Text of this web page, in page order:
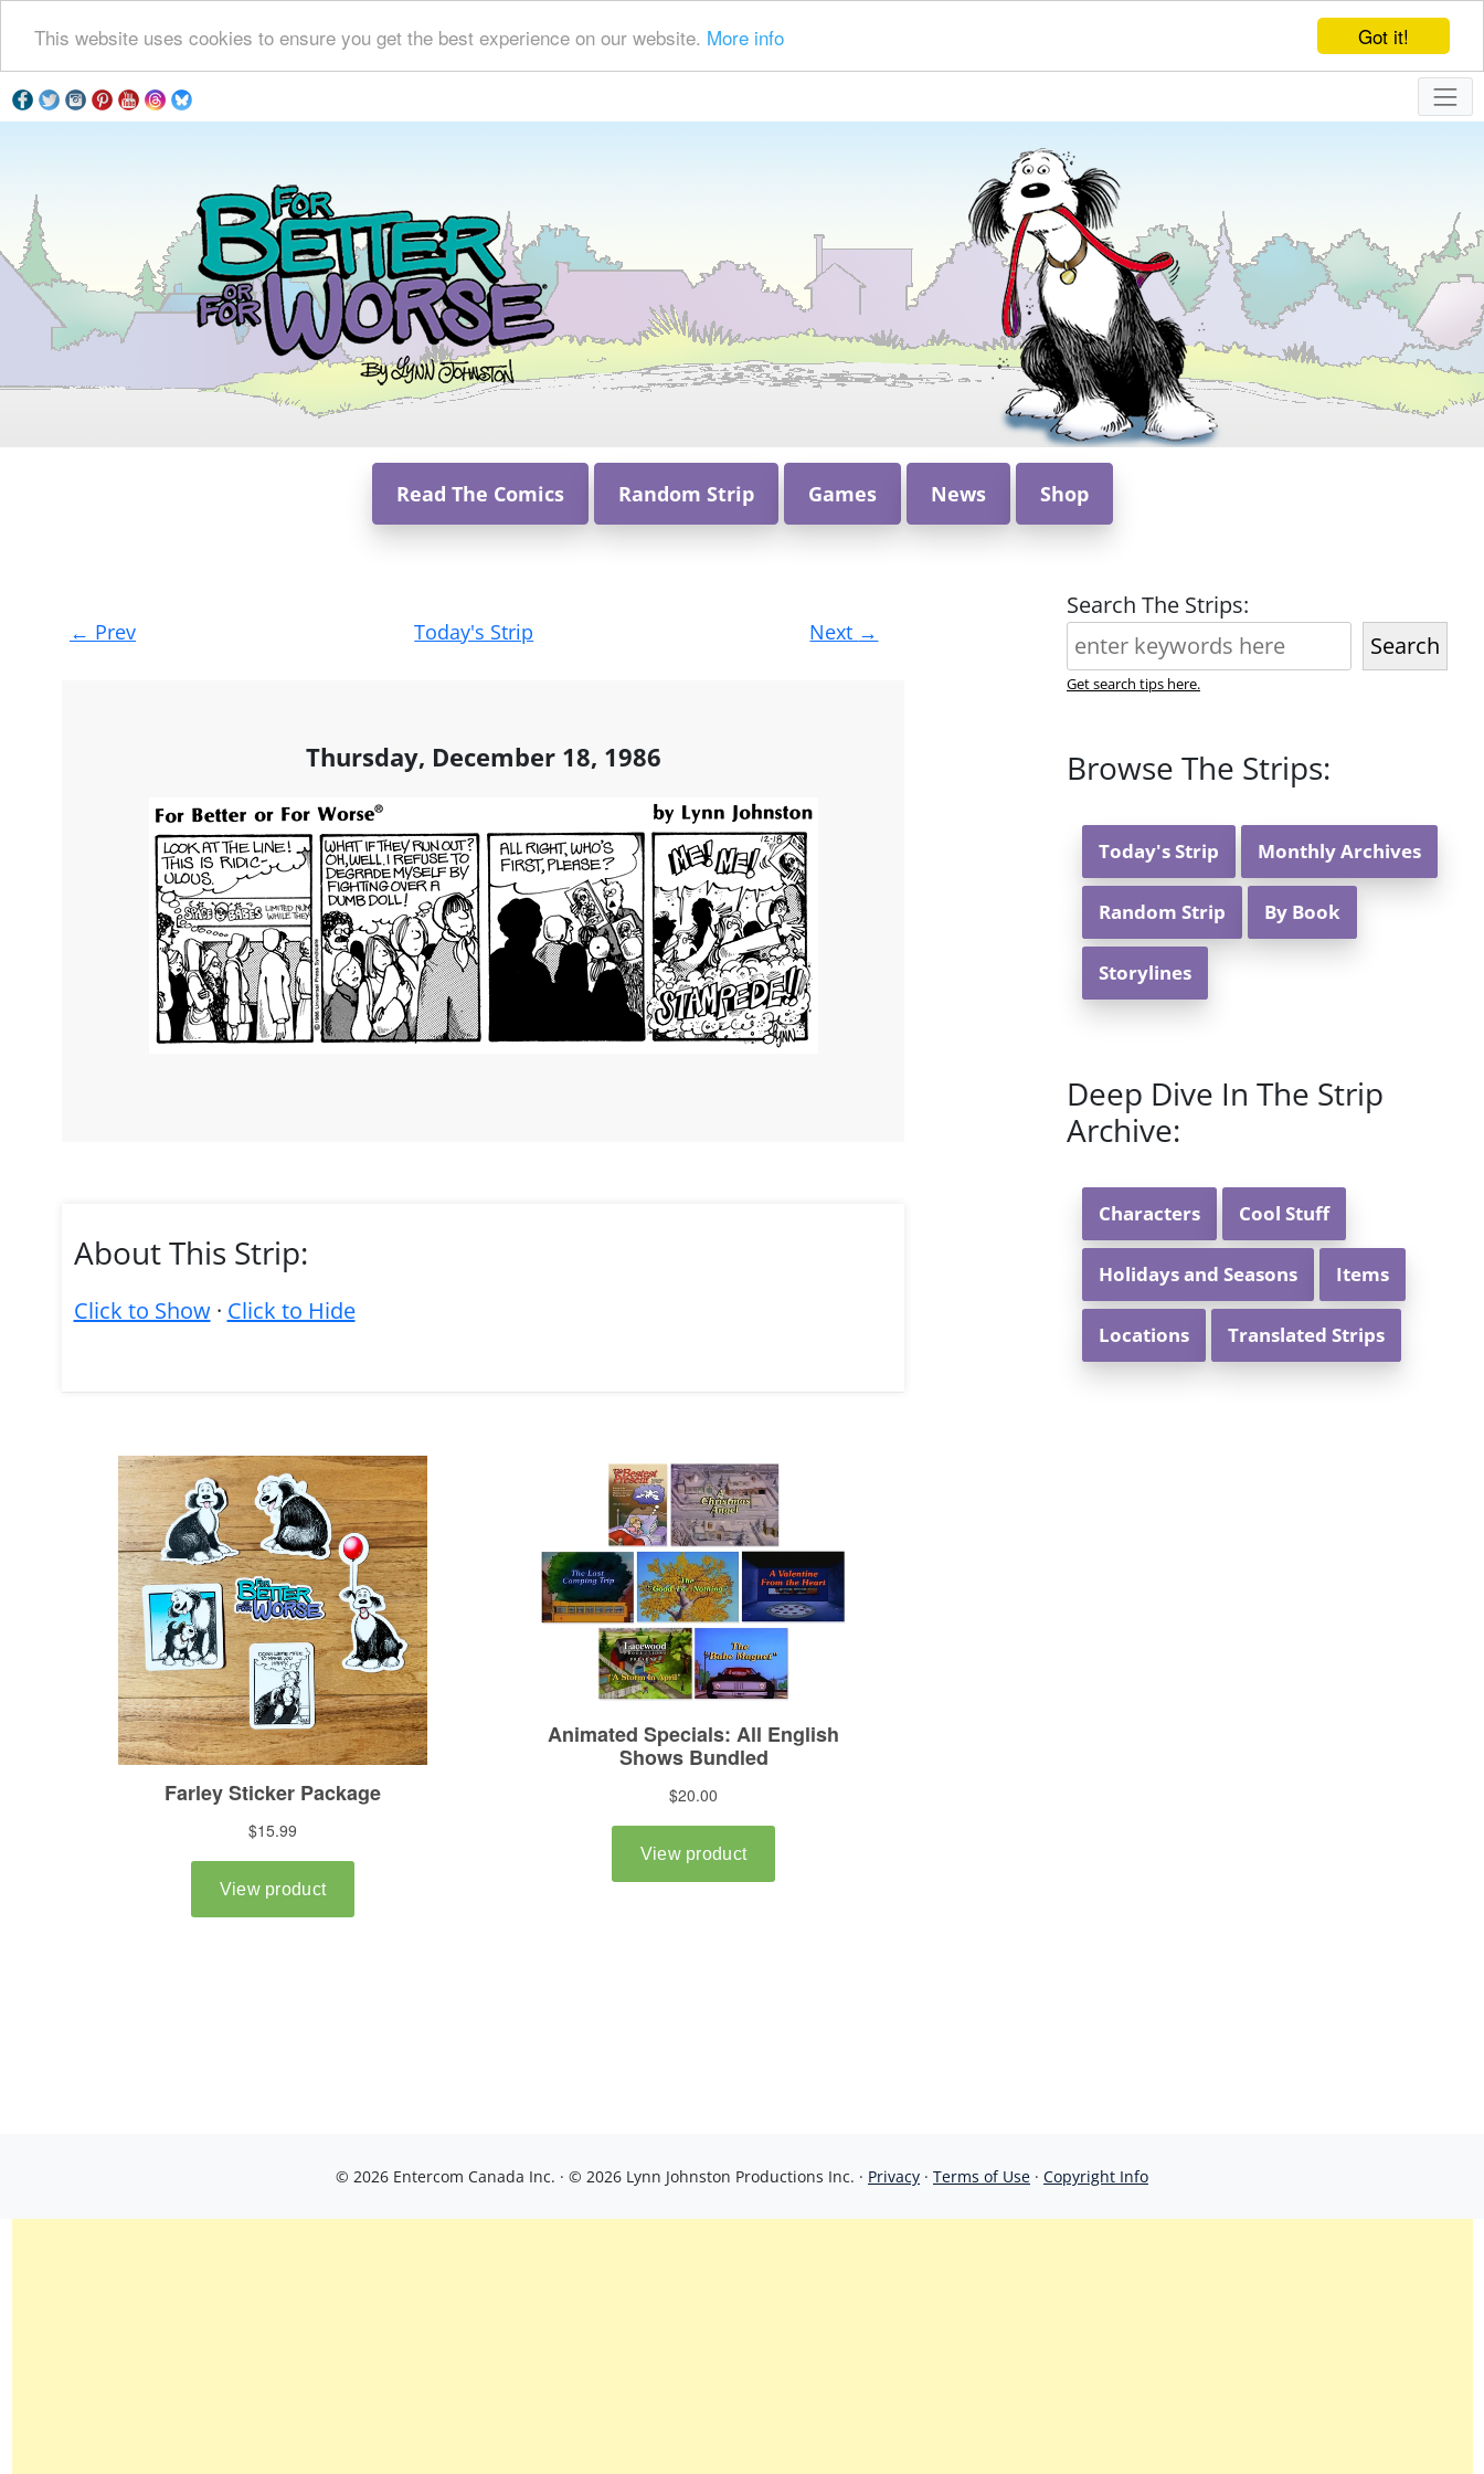
Got it!
This website uses cookies to ensure you get the best experience on our website. More info
Read The Comics Random Strip Games News Shop
Post
navigation
← Prev Today's Strip Next →
Thursday, December 18, 1986
About This Strip:
Click to Show· Click to Hide
Search The Strips:
Search
Get search tips here.
Browse The Strips:
Today's Strip Monthly Archives
Random Strip By Book
Storylines
Deep Dive In The Strip
Archive:
Characters Cool Stuff
Holidays and Seasons Items
Locations Translated Strips
© 2026 Entercom Canada Inc. · © 2026 Lynn Johnston Productions Inc. · Privacy · Terms of Use · Copyright Info